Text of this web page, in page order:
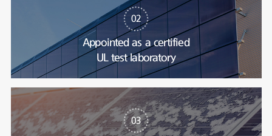
02
Appointed as a certified
UL test laboratory
03